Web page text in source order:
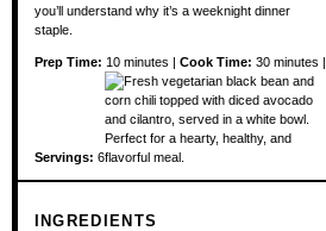
you’ll understand why it’s a weeknight dinner
staple.
Prep Time: 10 minutes | Cook Time: 30 minutes |
Servings: 6
INGREDIENTS